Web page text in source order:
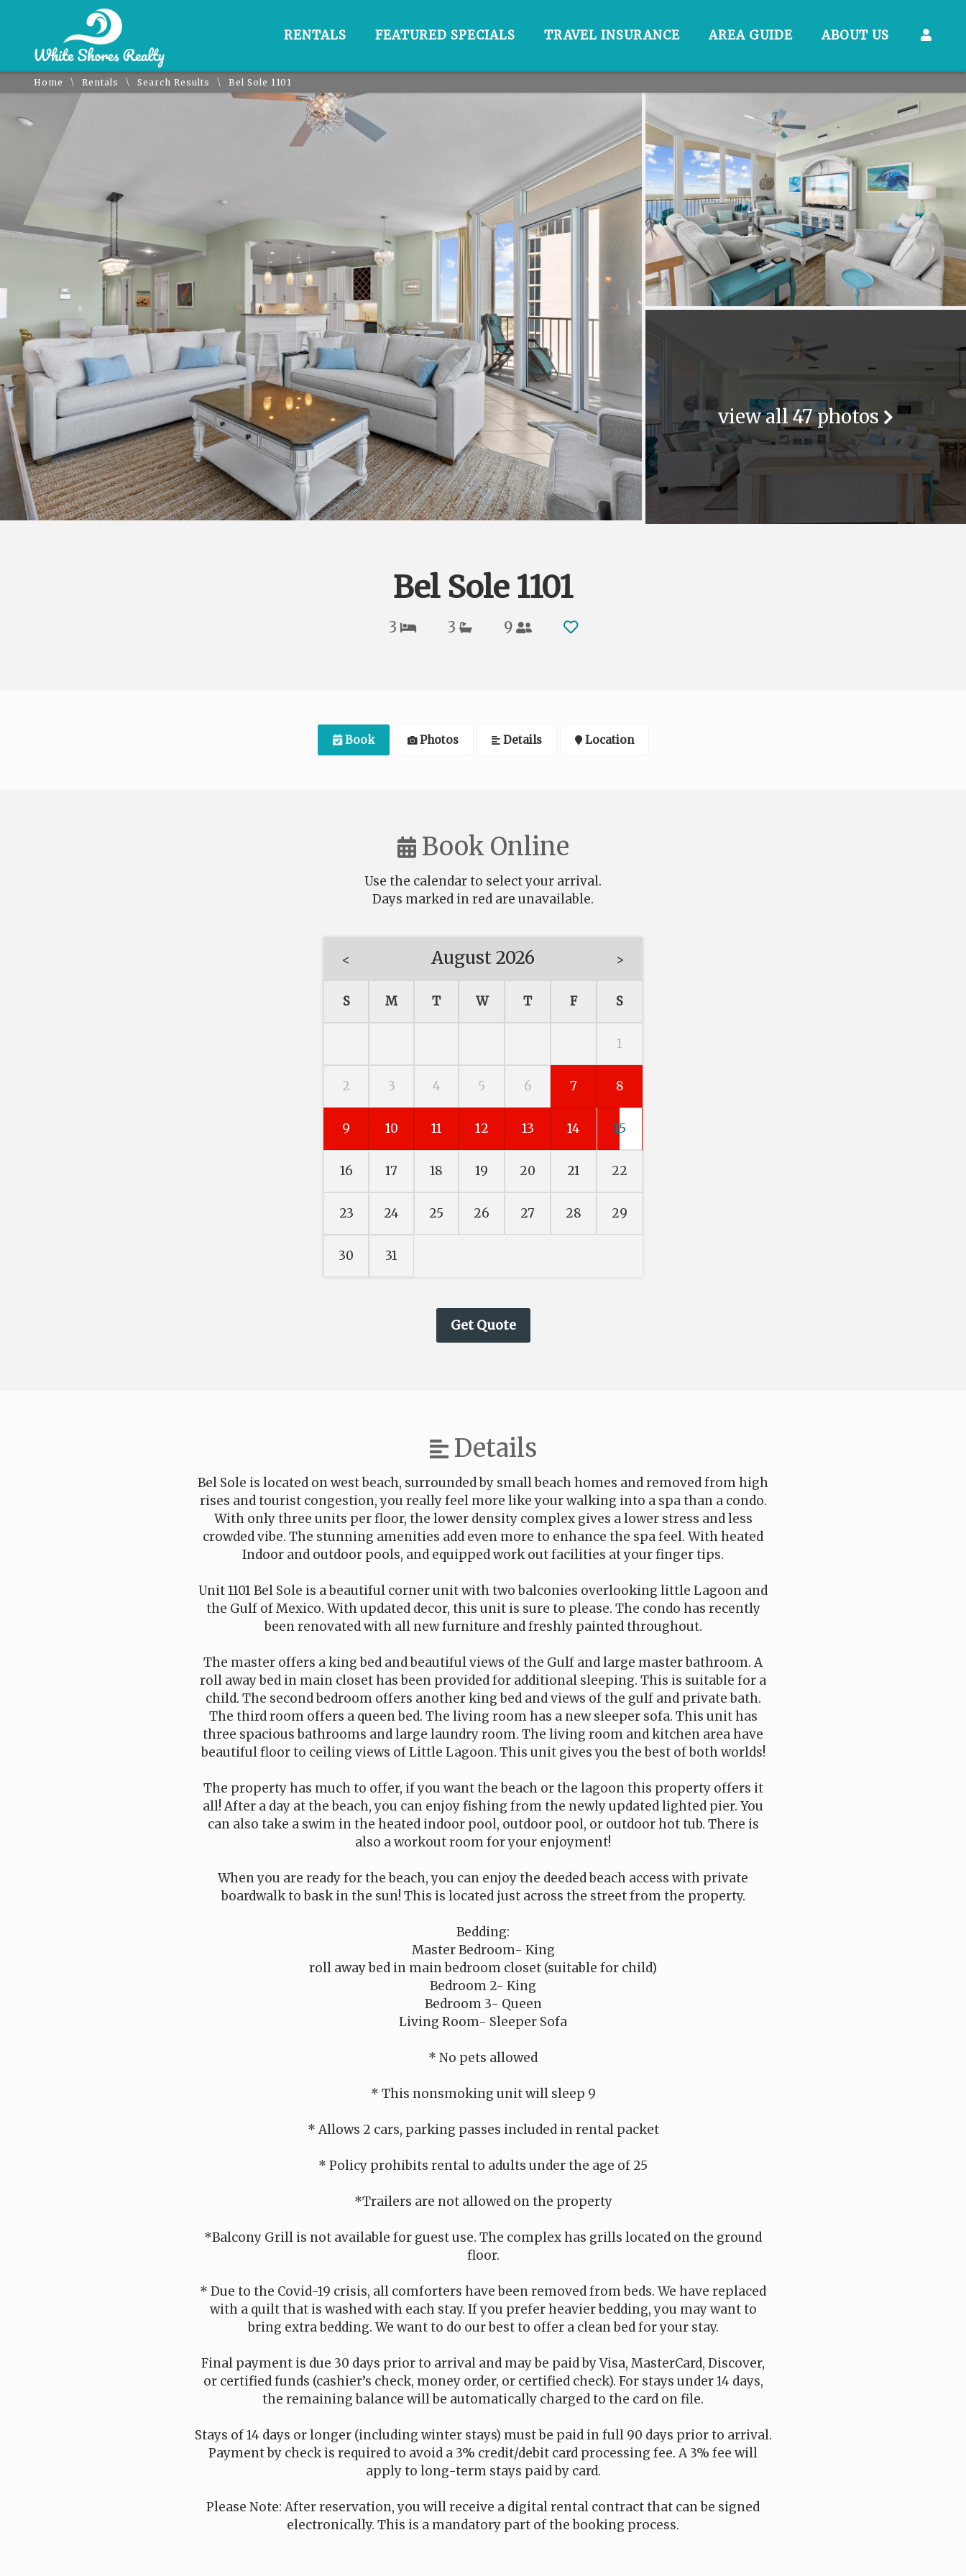
RENTALS FEATURED SPECIALS TRAVEL INSURANCE AREA GUIDE ABOUT US
Home \ Rentals \ Search Results \ Bel Sole 1101
view all 47 photos
Bel Sole 1101
3 3 9
Book Photos Details Location
Book Online
Use the calendar to select your arrival.
Days marked inred are unavailable.
< August 2026 >
S M T W T F S
1
2 3 4 5 6 7 8
9 10 11 12 13 14 15
16 17 18 19 20 21 22
23 24 25 26 27 28 29
30 31
Details
Bel Sole is located on west beach, surrounded by small beach homes and removed from high
rises and tourist congestion, you really feel more like your walking into a spa than a condo.
With only three units per floor, the lower density complex gives a lower stress and less
crowded vibe. The stunning amenities add even more to enhance the spa feel. With heated
Indoor and outdoor pools, and equipped work out facilities at your finger tips.
Unit 1101 Bel Sole is a beautiful corner unit with two balconies overlooking little Lagoon and
the Gulf of Mexico. With updated decor, this unit is sure to please. The condo has recently
been renovated with all new furniture and freshly painted throughout.
The master offers a king bed and beautiful views of the Gulf and large master bathroom. A
roll away bed in main closet has been provided for additional sleeping. This is suitable for a
child. The second bedroom offers another king bed and views of the gulf and private bath.
The third room offers a queen bed. The living room has a new sleeper sofa. This unit has
three spacious bathrooms and large laundry room. The living room and kitchen area have
beautiful floor to ceiling views of Little Lagoon. This unit gives you the best of both worlds!
The property has much to offer, if you want the beach or the lagoon this property offers it
all! After a day at the beach, you can enjoy fishing from the newly updated lighted pier. You
can also take a swim in the heated indoor pool, outdoor pool, or outdoor hot tub. There is
also a workout room for your enjoyment!
When you are ready for the beach, you can enjoy the deeded beach access with private
boardwalk to bask in the sun! This is located just across the street from the property.
Bedding:
Master Bedroom- King
roll away bed in main bedroom closet (suitable for child)
Bedroom 2- King
Bedroom 3- Queen
Living Room- Sleeper Sofa
* No pets allowed
* This nonsmoking unit will sleep 9
* Allows 2 cars, parking passes included in rental packet
* Policy prohibits rental to adults under the age of 25
*Trailers are not allowed on the property
*Balcony Grill is not available for guest use. The complex has grills located on the ground
floor.
* Due to the Covid-19 crisis, all comforters have been removed from beds. We have replaced
with a quilt that is washed with each stay. If you prefer heavier bedding, you may want to
bring extra bedding. We want to do our best to offer a clean bed for your stay.
Final payment is due 30 days prior to arrival and may be paid by Visa, MasterCard, Discover,
or certified funds (cashier’s check, money order, or certified check). For stays under 14 days,
the remaining balance will be automatically charged to the card on file.
Stays of 14 days or longer (including winter stays) must be paid in full 90 days prior to arrival.
Payment by check is required to avoid a 3% credit/debit card processing fee. A 3% fee will
apply to long-term stays paid by card.
Please Note: After reservation, you will receive a digital rental contract that can be signed
electronically. This is a mandatory part of the booking process.